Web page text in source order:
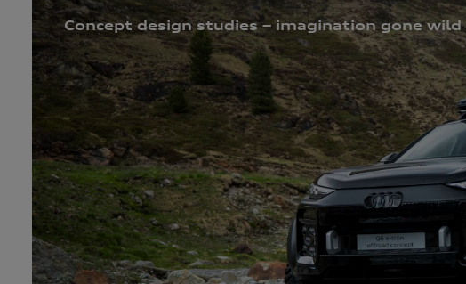
Concept design studies – imagination gone